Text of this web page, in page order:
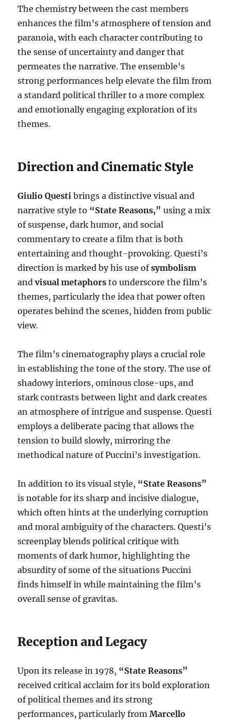
The chemistry between the cast members
enhances the film’s atmosphere of tension and
paranoia, with each character contributing to
the sense of uncertainty and danger that
permeates the narrative. The ensemble’s
strong performances help elevate the film from
a standard political thriller to a more complex
and emotionally engaging exploration of its
themes.
Direction and Cinematic Style
Giulio Questi brings a distinctive visual and
narrative style to “State Reasons,” using a mix
of suspense, dark humor, and social
commentary to create a film that is both
entertaining and thought-provoking. Questi’s
direction is marked by his use ofsymbolism
andvisual metaphors to underscore the film’s
themes, particularly the idea that power often
operates behind the scenes, hidden from public
view.
The film’s cinematography plays a crucial role
in establishing the tone of the story. The use of
shadowy interiors, ominous close-ups, and
stark contrasts between light and dark creates
an atmosphere of intrigue and suspense. Questi
employs a deliberate pacing that allows the
tension to build slowly, mirroring the
methodical nature of Puccini’s investigation.
In addition to its visual style, “State Reasons”
is notable for its sharp and incisive dialogue,
which often hints at the underlying corruption
and moral ambiguity of the characters. Questi’s
screenplay blends political critique with
moments of dark humor, highlighting the
absurdity of some of the situations Puccini
finds himself in while maintaining the film’s
overall sense of gravitas.
Reception and Legacy
Upon its release in 1978, “State Reasons”
received critical acclaim for its bold exploration
of political themes and its strong
performances, particularly fromMarcello